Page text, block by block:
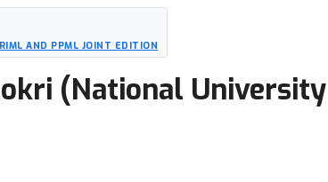
AND PPML JOINT EDITION
(National